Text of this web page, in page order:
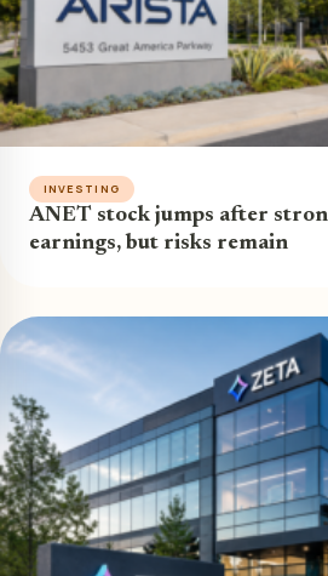
INVESTING
ANET stock jumps after
earnings, but risks remain